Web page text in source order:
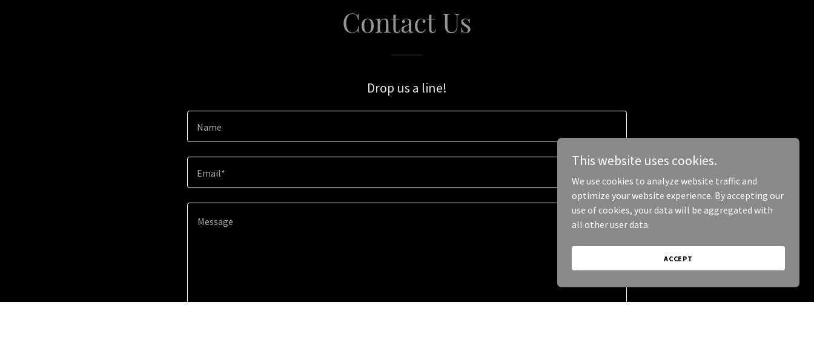
Contact Us
Drop us a line!
Name
Email*
This website uses cookies.
We use cookies to analyze website traffic and
optimize your website experience. By accepting our
use of cookies, your data will be aggregated with
all other user data.
ACCEPT